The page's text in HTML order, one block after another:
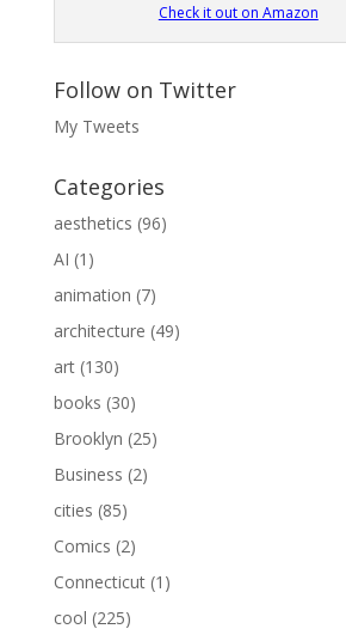
Check it out on Amazon
Follow on Twitter
My Tweets
Categories
aesthetics (96)
AI (1)
animation (7)
architecture (49)
art(130)
books (30)
Brooklyn (25)
Business (2)
cities (85)
Comics (2)
Connecticut(1)
cool (225)